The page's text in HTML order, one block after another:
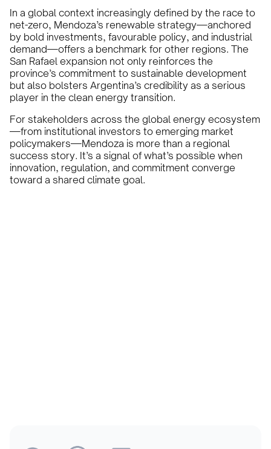
In a global context increasingly defined by the race to
net-zero, Mendoza’s renewable strategy—anchored
by bold investments, favourable policy, and industrial
demand—offers a benchmark for other regions. The
San Rafael expansion not only reinforces the
province’s commitment to sustainable development
but also bolsters Argentina’s credibility as a serious
player in the clean energy transition.
For stakeholders across the global energy ecosystem
—from institutional investors to emerging market
policymakers—Mendoza is more than a regional
success story. It’s a signal of what’s possible when
innovation, regulation, and commitment converge
toward a shared climate goal.